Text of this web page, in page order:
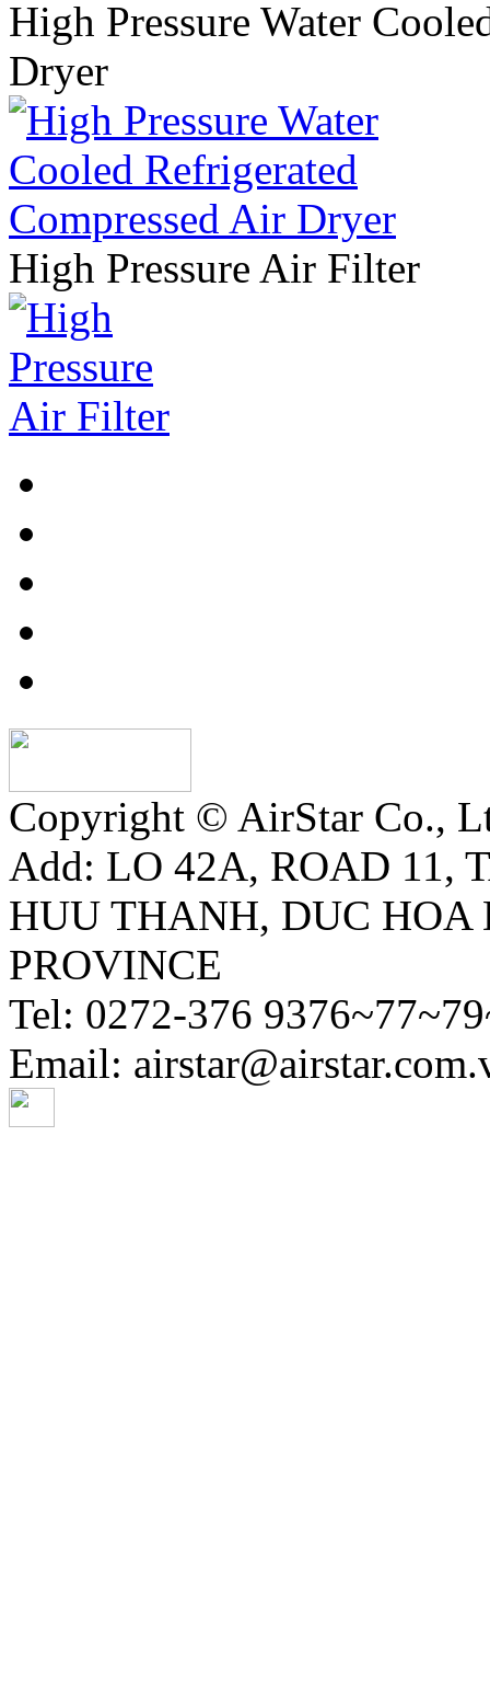
High Pressure Water
Dryer
High Pressure Air Filter
Copyright © AirStar Co.,
Add: LO 42A, ROAD 11,
HUU THANH, DUC HOA
PROVINCE
Tel: 0272-376
Email: